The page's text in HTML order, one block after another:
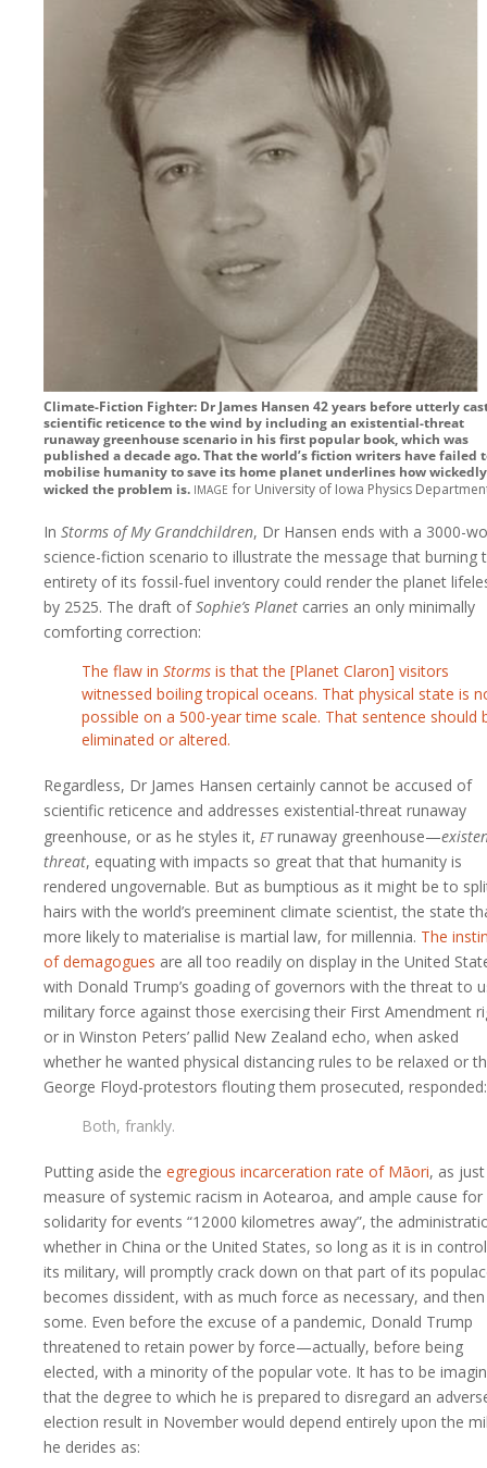
Climate-Fiction Fighter: Dr James Hansen 42 years before utterly
scientific reticence to the wind by including an existential-threat
runaway greenhouse scenario in his first popular book, which was
published a decade ago. That the world’s fiction writers have failed
mobilise humanity to save its home planet underlines how wickedly
wicked the problem is. image for University of Iowa Physics
In Storms of My Grandchildren, Dr Hansen ends with a 3000-
science-fiction scenario to illustrate the message that burning
entirety of its fossil-fuel inventory could render the planet
by 2525. The draft ofSophie’s Planet carries an only minimally
comforting correction:
The flaw in Storms is that the [Planet Claron] visitors
witnessed boiling tropical oceans. That physical state is
possible on a 500-year time scale. That sentence should
eliminated or altered.
Regardless, Dr James Hansen certainly cannot be accused of
scientific reticence and addresses existential-threat runaway
greenhouse, or as he styles it, etrunaway greenhouse—
threat, equating with impacts so great that that humanity is
rendered ungovernable. But as bumptious as it might be to
hairs with the world’s preeminent climate scientist, the state
more likely to materialise is martial law, for millennia. The
of demagogues are all too readily on display in the United
with Donald Trump’s goading of governors with the threat to
military force against those exercising their First Amendment
or in Winston Peters’ pallid New Zealand echo, when asked
whether he wanted physical distancing rules to be relaxed or
George Floyd-protestors flouting them prosecuted, responded:
Both, frankly.
Putting aside the egregious incarceration rate of Māori, as
measure of systemic racism in Aotearoa, and ample cause for
solidarity for events “12 000 kilometres away”, the
whether in China or the United States, so long as it is in
its military, will promptly crack down on that part of its
becomes dissident, with as much force as necessary, and then
some. Even before the excuse of a pandemic, Donald Trump
threatened to retain power by force—actually, before being
elected, with a minority of the popular vote. It has to be
that the degree to which he is prepared to disregard an
election result in November would depend entirely upon the
he derides as: